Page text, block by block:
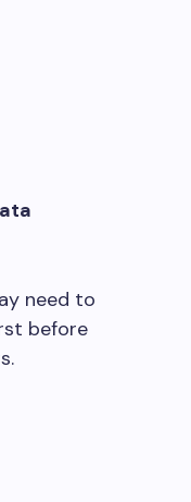
need to
before